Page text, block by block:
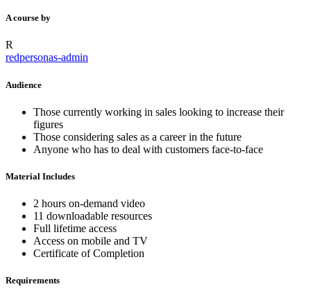
A course by
R
redpersonas-admin
Audience
Those currently working in sales looking to increase their
figures
Those considering sales as a career in the future
Anyone who has to deal with customers face-to-face
Material Includes
2 hours on-demand video
11 downloadable resources
Full lifetime access
Access on mobile and TV
Certificate of Completion
Requirements